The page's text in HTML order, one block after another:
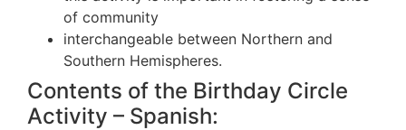
of community
interchangeable between Northern and
Southern Hemispheres.
Contents of the Birthday Circle
Activity – Spanish: